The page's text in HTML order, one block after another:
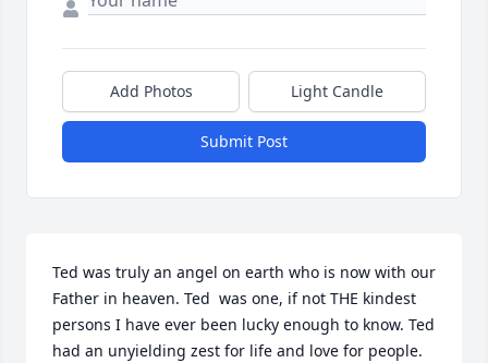
Add Photos Light Candle
Submit Post
Ted was truly an angel on earth who is now with our
Father in heaven. Ted  was one, if not THE kindest
persons I have ever been lucky enough to know. Ted
had an unyielding zest for life and love for people.